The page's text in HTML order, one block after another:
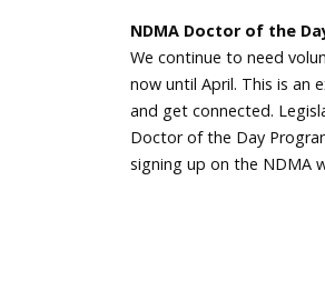
NDMA Doctor of the
We continue to need
now until April. This is an
and get connected.
Doctor of the Day
signing up on the NDMA